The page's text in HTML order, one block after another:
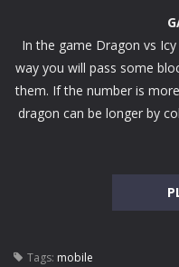
In the game Dragon vs
way you will pass some
them. If the number is
dragon can be longer by
Tags: mobile